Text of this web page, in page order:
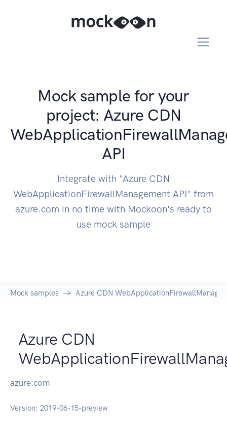
Mock sample for your
project: Azure CDN
API
Integrate with "Azure CDN
WebApplicationFirewallManagement API" from
azure.com in no time with Mockoon's ready to
use mock sample
Mock samples Azure CDN
Azure CDN
azure.com
Version: 2019-06-15-preview